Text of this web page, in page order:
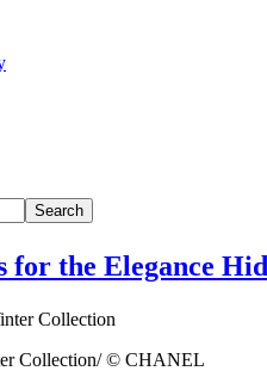
Search
for the Elegance
Collection/ © CHANEL